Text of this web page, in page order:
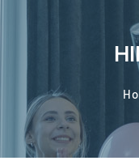
Catering Equipment
Décor & Essentials